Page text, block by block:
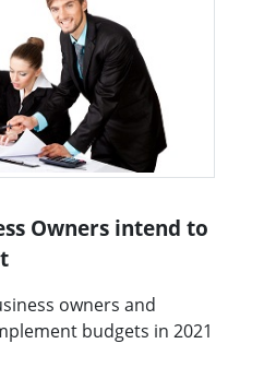
Owners intend to
owners and
budgets in 2021